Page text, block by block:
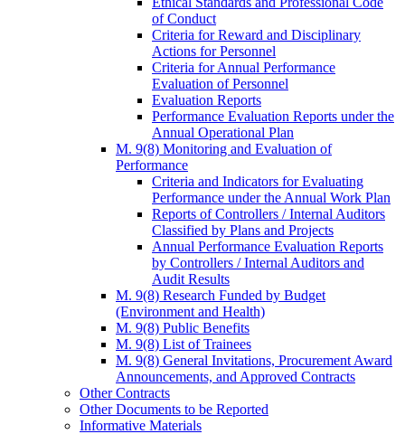
of Conduct
Criteria for Reward and Disciplinary
Actions for Personnel
Criteria for Annual Performance
Evaluation of Personnel
Evaluation Reports
Performance Evaluation Reports under the
Annual Operational Plan
M. 9(8) Monitoring and Evaluation of
Performance
Criteria and Indicators for Evaluating
Performance under the Annual Work Plan
Reports of Controllers / Internal Auditors
Classified by Plans and Projects
Annual Performance Evaluation Reports
by Controllers / Internal Auditors and
Audit Results
M. 9(8) Research Funded by Budget
(Environment and Health)
M. 9(8) Public Benefits
M. 9(8) List of Trainees
M. 9(8) General Invitations, Procurement Award
Announcements, and Approved Contracts
Other Contracts
Other Documents to be Reported
Informative Materials